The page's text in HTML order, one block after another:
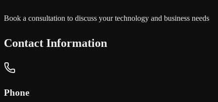
Book a consultation to discuss your technology and business needs
Contact Information
Phone